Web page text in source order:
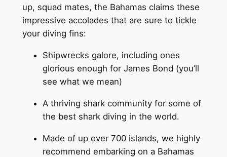
up, squad mates, the Bahamas claims these
impressive accolades that are sure to tickle
your diving fins:
Shipwrecks galore, including ones
glorious enough for James Bond (you’ll
see what we mean)
A thriving shark community for some of
the best shark diving in the world.
Made of up over 700 islands, we highly
recommend embarking on a Bahamas